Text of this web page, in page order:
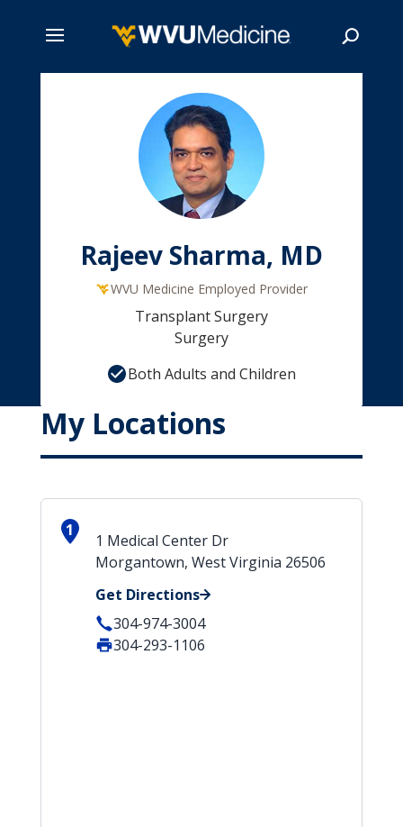
Rajeev Sharma, MD
WVU Medicine Employed Provider
Transplant Surgery
Surgery
Both Adults and Children
My Locations
1
1 Medical Center Dr
Morgantown, West Virginia 26506
Get Directions
304-974-3004
304-293-1106